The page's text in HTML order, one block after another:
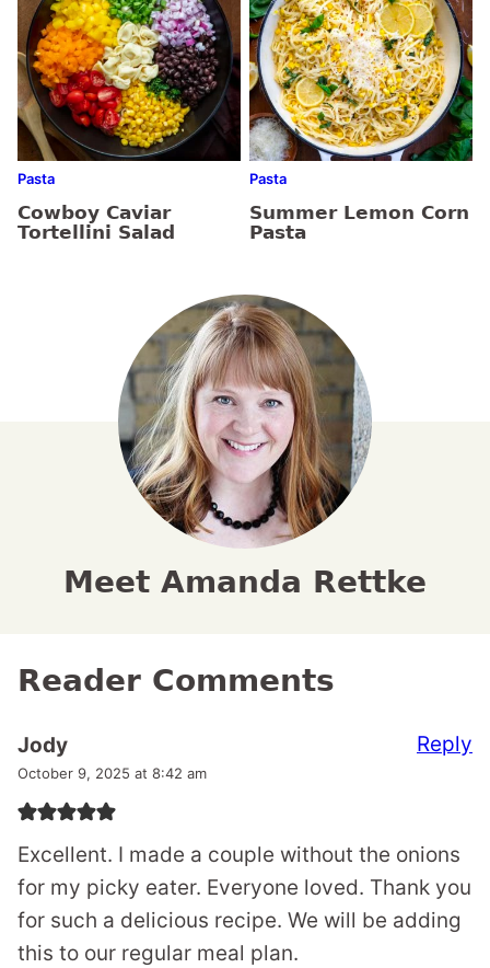
Pasta
Cowboy Caviar
Tortellini Salad
Pasta
Summer Lemon Corn
Pasta
Meet Amanda Rettke
Reader Comments
Jody
October 9, 2025 at 8:42 am
Excellent. I made a couple without the onions
for my picky eater. Everyone loved. Thank you
for such a delicious recipe. We will be adding
this to our regular meal plan.
Reply